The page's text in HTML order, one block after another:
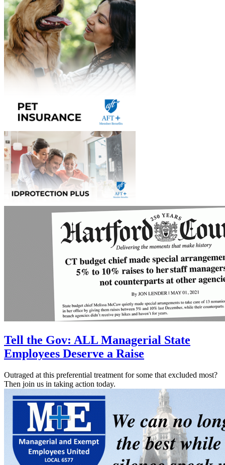
Tell the Gov: ALL Managerial State
Employees Deserve a Raise
Outraged at this preferential treatment for some that excluded most?
Then join us in taking action today.